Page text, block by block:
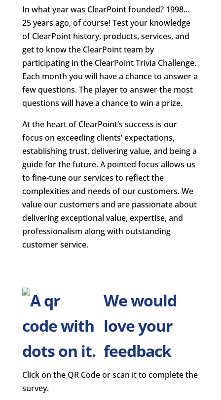
In what year was ClearPoint founded? 1998…
25 years ago, of course! Test your knowledge
of ClearPoint history, products, services, and
get to know the ClearPoint team by
participating in the ClearPoint Trivia Challenge.
Each month you will have a chance to answer a
few questions. The player to answer the most
questions will have a chance to win a prize.
At the heart of ClearPoint’s success is our
focus on exceeding clients’ expectations,
establishing trust, delivering value, and being a
guide for the future. A pointed focus allows us
to fine-tune our services to reflect the
complexities and needs of our customers. We
value our customers and are passionate about
delivering exceptional value, expertise, and
professionalism along with outstanding
customer service.
We would
love your
feedback
Click on the QR Code or scan it to complete the
survey.